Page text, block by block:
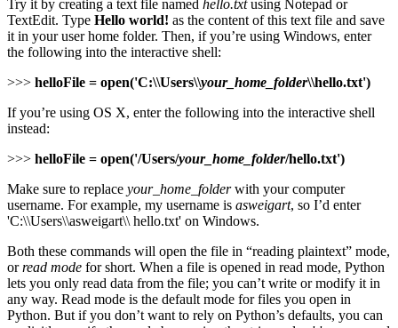
Try it by creating a text file named hello.txtusing Notepad or
TextEdit. Type Hello world! as the content of this text file and save
it in your user home folder. Then, if you’re using Windows, enter
the following into the interactive shell:
>>> helloFile = open('C:\\Users\\your_home_folder\\hello.txt')
If you’re using OS X, enter the following into the interactive shell
instead:
>>> helloFile = open('/Users/your_home_folder/hello.txt')
Make sure to replace your_home_folderwith your computer
username. For example, my username is asweigart, so I’d enter
'C:\\Users\\asweigart\\ hello.txt' on Windows.
Both these commands will open the file in “reading plaintext” mode,
orread mode for short. When a file is opened in read mode, Python
lets you only read data from the file; you can’t write or modify it in
any way. Read mode is the default mode for files you open in
Python. But if you don’t want to rely on Python’s defaults, you can